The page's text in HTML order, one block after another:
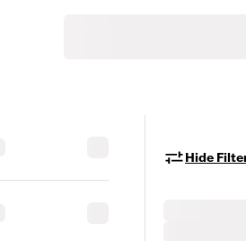
Hide